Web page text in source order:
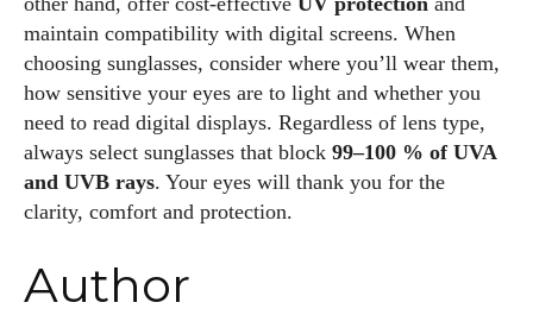
maintain compatibility with digital screens. When
choosing sunglasses, consider where you’ll wear them,
how sensitive your eyes are to light and whether you
need to read digital displays. Regardless of lens type,
always select sunglasses that block 99–100 % of UVA
and UVB rays. Your eyes will thank you for the
clarity, comfort and protection.
Author